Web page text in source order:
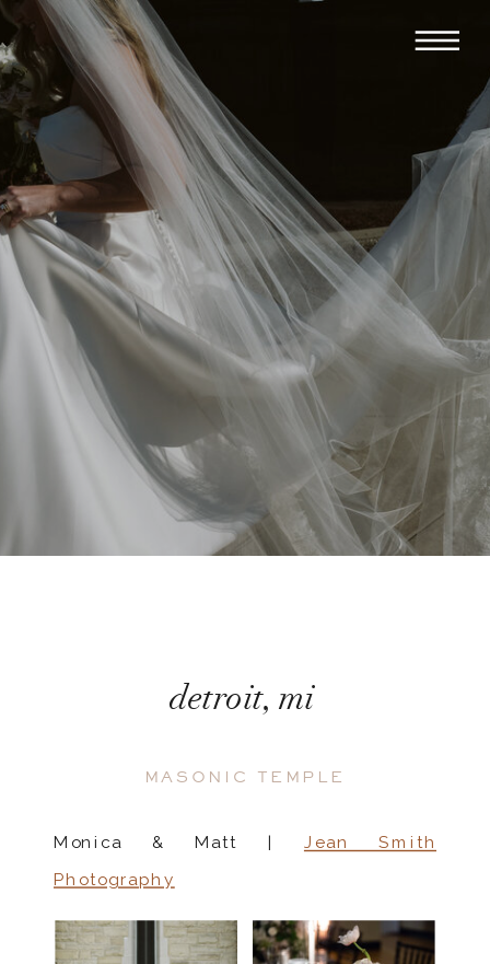
Monica & Matt | Jean Smith
Photography
detroit, mi
MASONIC TEMPLE